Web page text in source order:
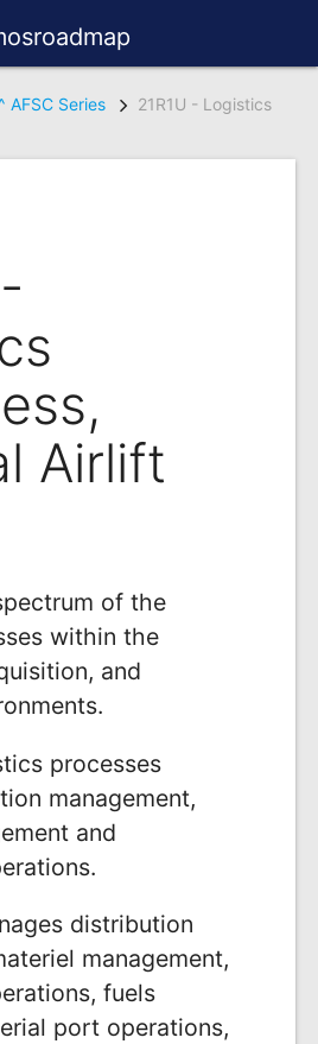
AFSC Series
21R1U - Logistics
Airlift
of the
within the
and
processes
management,
and
distribution
management,
fuels
port operations,